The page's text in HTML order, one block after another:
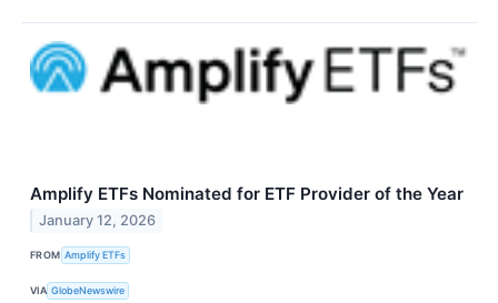
Amplify ETFs Nominated for ETF Provider of the Year
January 12, 2026
FROM Amplify ETFs
VIA GlobeNewswire